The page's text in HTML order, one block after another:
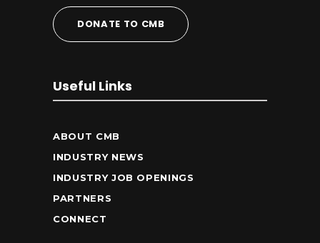
DONATE TO CMB
Useful Links
ABOUT CMB
INDUSTRY NEWS
INDUSTRY JOB OPENINGS
PARTNERS
CONNECT